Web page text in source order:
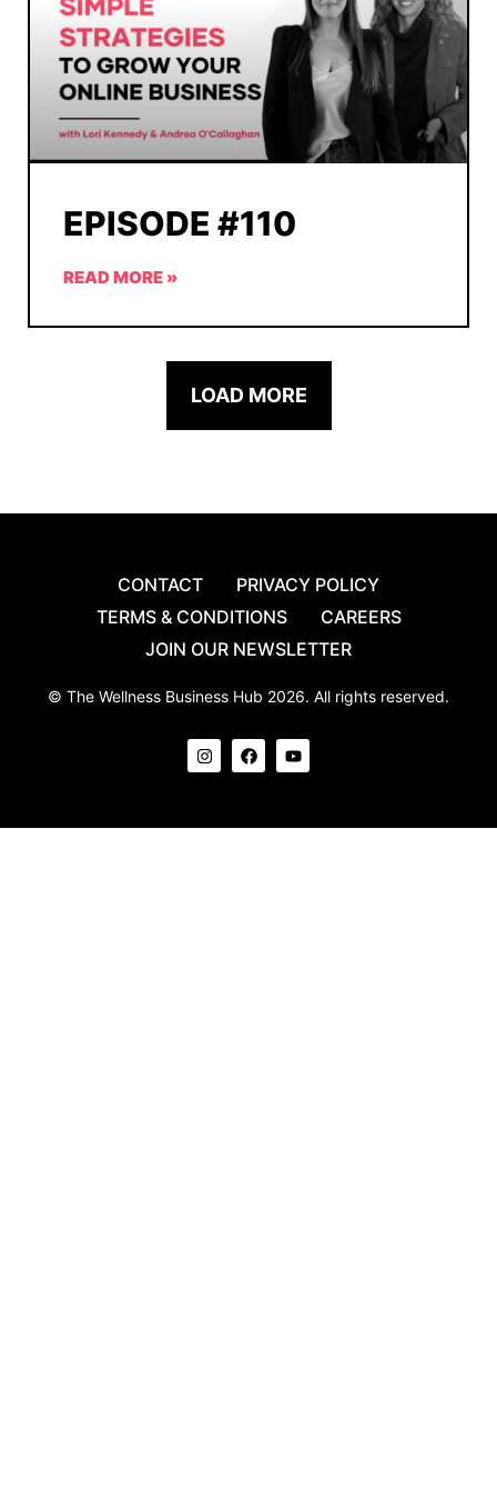
EPISODE #110
READ MORE »
LOAD MORE
CONTACT
PRIVACY POLICY
TERMS & CONDITIONS
CAREERS
JOIN OUR NEWSLETTER
© The Wellness Business Hub 2026. All rights reserved.
I
n
s
g
F
a
c
o
Y
o
u
b